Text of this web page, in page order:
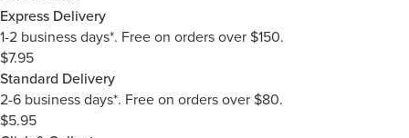
Express Delivery
1-2 business days*. Free on orders over $150.
$7.95
Standard Delivery
2-6 business days*. Free on orders over $80.
$5.95